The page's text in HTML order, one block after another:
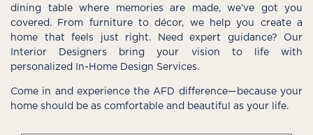
dining table where memories are made, we’ve got you
covered. From furniture to décor, we help you create a
home that feels just right. Need expert guidance? Our
Interior Designers bring your vision to life with
personalized In-Home Design Services.
Come in and experience the AFD difference—because your
home should be as comfortable and beautiful as your life.